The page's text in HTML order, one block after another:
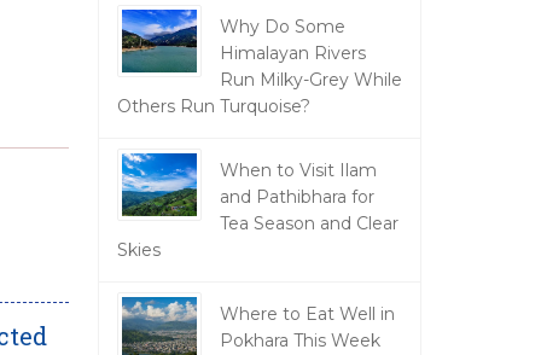
Why Do Some
Himalayan Rivers
Run Milky-Grey While
Others Run Turquoise?
When to Visit Ilam
and Pathibhara for
Tea Season and Clear
Skies
Where to Eat Well in
Pokhara This Week